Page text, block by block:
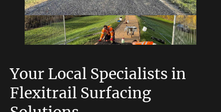
Your Local Specialists in
Flexitrail Surfacing